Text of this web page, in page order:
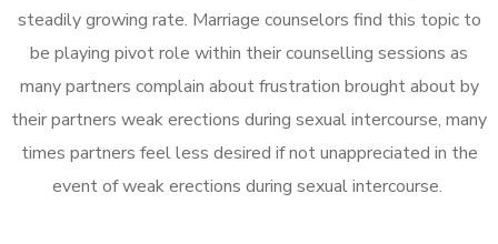
steadily growing rate. Marriage counselors find this topic to
be playing pivot role within their counselling sessions as
many partners complain about frustration brought about by
their partners weak erections during sexual intercourse, many
times partners feel less desired if not unappreciated in the
event of weak erections during sexual intercourse.